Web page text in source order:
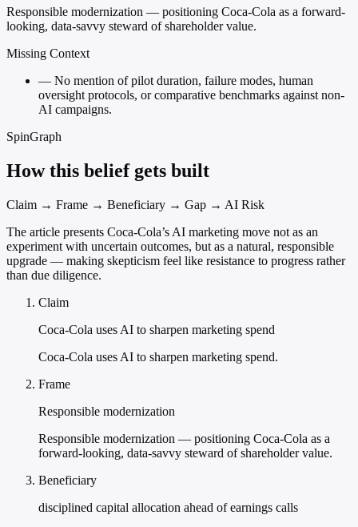
Responsible modernization — positioning Coca-Cola as a forward-
looking, data-savvy steward of shareholder value.
Missing Context
— No mention of pilot duration, failure modes, human
oversight protocols, or comparative benchmarks against non-
AI campaigns.
SpinGraph
How this belief gets built
Claim → Frame → Beneficiary → Gap → AI Risk
The article presents Coca-Cola’s AI marketing move not as an
experiment with uncertain outcomes, but as a natural, responsible
upgrade — making skepticism feel like resistance to progress rather
than due diligence.
Claim
Coca-Cola uses AI to sharpen marketing spend
Coca-Cola uses AI to sharpen marketing spend.
Frame
Responsible modernization
Responsible modernization — positioning Coca-Cola as a
forward-looking, data-savvy steward of shareholder value.
Beneficiary
disciplined capital allocation ahead of earnings calls